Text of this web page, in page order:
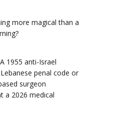
more magical than a
1955 anti-Israel
penal code or
surgeon
a 2026 medical